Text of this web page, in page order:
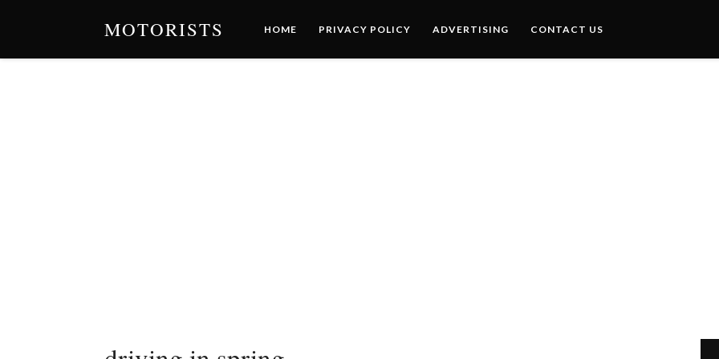
MOTORISTS HOME PRIVACY POLICY ADVERTISING CONTACT US